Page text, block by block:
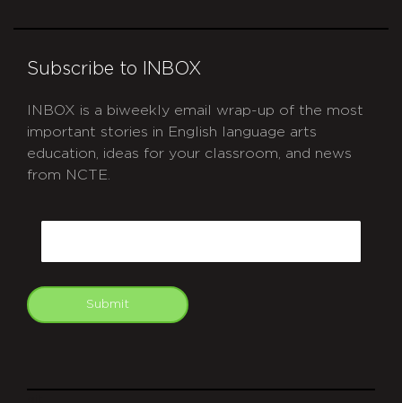
Subscribe to INBOX
INBOX is a biweekly email wrap-up of the most
important stories in English language arts
education, ideas for your classroom, and news
from NCTE.
Submit